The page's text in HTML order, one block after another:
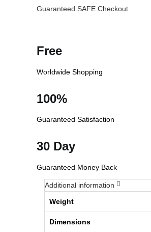
Guaranteed SAFE Checkout
Free
Worldwide Shopping
100%
Guaranteed Satisfaction
30 Day
Guaranteed Money Back
Additional information
Weight
Dimensions